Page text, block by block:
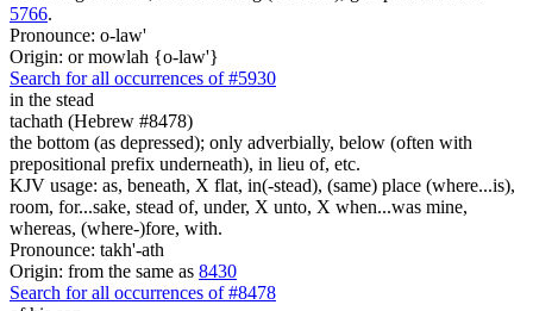
5766.
Pronounce: o-law'
Origin: or mowlah {o-law'}
Search for all occurrences of #5930
in the stead
tachath (Hebrew #8478)
the bottom (as depressed); only adverbially, below (often with
prepositional prefix underneath), in lieu of, etc.
KJV usage: as, beneath, X flat, in(-stead), (same) place (where...is),
room, for...sake, stead of, under, X unto, X when...was mine,
whereas, (where-)fore, with.
Pronounce: takh'-ath
Origin: from the same as 8430
Search for all occurrences of #8478